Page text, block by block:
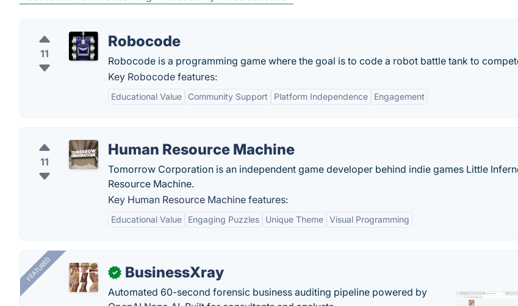
11
Robocode
Robocode is a programming game where the goal is to code a robot battle tank to
Key Robocode features:
Educational Value Community Support Platform Independence Engagement
11
Human Resource Machine
Tomorrow Corporation is an independent game developer behind indie games Little
Resource Machine.
Key Human Resource Machine features:
Educational Value Engaging Puzzles Unique Theme Visual Programming
FEATURED ✓ BusinessXray
Automated 60-second forensic business auditing pipeline powered by